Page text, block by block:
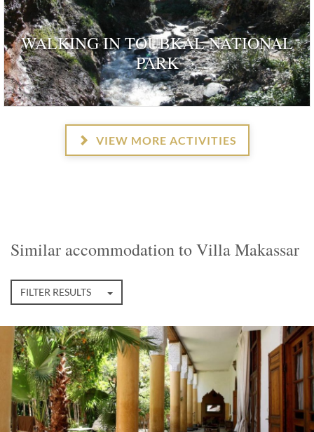
WALKING IN TOUBKAL NATIONAL
PARK
VIEW MORE ACTIVITIES
Similar accommodation to Villa Makassar
FILTER RESULTS